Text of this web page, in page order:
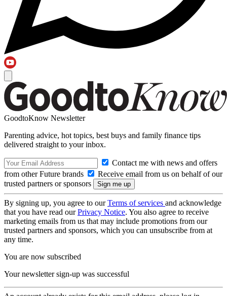
GoodtoKnow Newsletter
Parenting advice, hot topics, best buys and family finance tips
delivered straight to your inbox.
Contact me with news and offers
from other Future brands
Receive email from us on behalf of our
trusted partners or sponsors
By signing up, you agree to ourTerms of services and acknowledge
that you have read ourPrivacy Notice. You also agree to receive
marketing emails from us that may include promotions from our
trusted partners and sponsors, which you can unsubscribe from at
any time.
You are now subscribed
Your newsletter sign-up was successful